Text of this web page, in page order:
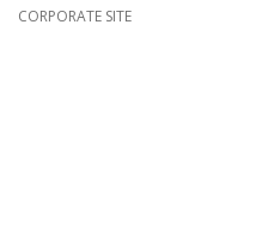
CORPORATE SITE